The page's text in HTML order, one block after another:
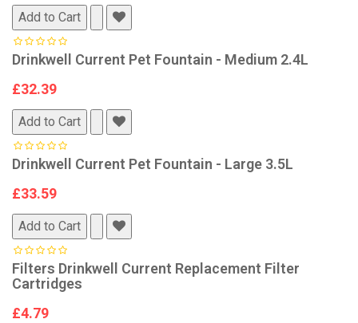
Add to Cart
Drinkwell Current Pet Fountain - Medium 2.4L
£32.39
Add to Cart
Drinkwell Current Pet Fountain - Large 3.5L
£33.59
Add to Cart
Filters Drinkwell Current Replacement Filter
Cartridges
£4.79